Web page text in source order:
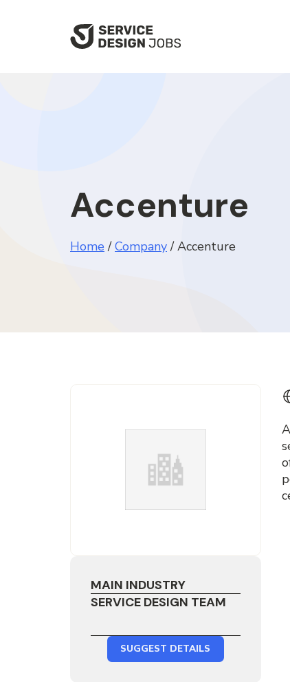
TO
Accenture
Home /Company/Accenture
MAIN INDUSTRY
SERVICE DESIGN TEAM
SUGGEST DETAILS